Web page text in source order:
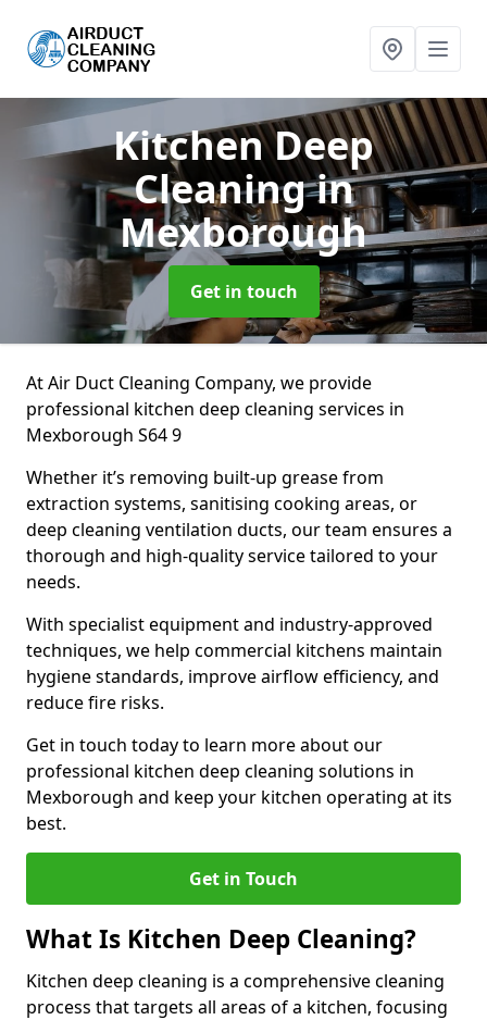
Kitchen Deep
Cleaningin
Mexborough
Get in touch
At Air Duct Cleaning Company, we provide
professional kitchen deep cleaning services in
Mexborough S64 9
Whether it’s removing built-up grease from
extraction systems, sanitising cooking areas, or
deep cleaning ventilation ducts, our team ensures a
thorough and high-quality service tailored to your
needs.
With specialist equipment and industry-approved
techniques, we help commercial kitchens maintain
hygiene standards, improve airflow efficiency, and
reduce fire risks.
Get in touch today to learn more about our
professional kitchen deep cleaning solutions in
Mexborough and keep your kitchen operating at its
best.
Get in Touch
What Is Kitchen Deep Cleaning?
Kitchen deep cleaning is a comprehensive cleaning
process that targets all areas of a kitchen, focusing